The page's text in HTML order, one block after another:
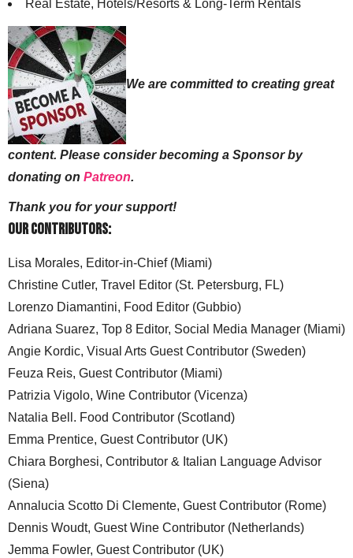
Real Estate, Hotels/Resorts & Long-Term Rentals
We are committed to creating great
content. Please consider becoming a Sponsor by
donating on Patreon.
Thank you for your support!
Our Contributors:
Lisa Morales, Editor-in-Chief (Miami)
Christine Cutler, Travel Editor (St. Petersburg, FL)
Lorenzo Diamantini, Food Editor (Gubbio)
Adriana Suarez, Top 8 Editor, Social Media Manager (Miami)
Angie Kordic, Visual Arts Guest Contributor (Sweden)
Feuza Reis, Guest Contributor (Miami)
Patrizia Vigolo, Wine Contributor (Vicenza)
Natalia Bell. Food Contributor (Scotland)
Emma Prentice, Guest Contributor (UK)
Chiara Borghesi, Contributor & Italian Language Advisor
(Siena)
Annalucia Scotto Di Clemente, Guest Contributor (Rome)
Dennis Woudt, Guest Wine Contributor (Netherlands)
Jemma Fowler, Guest Contributor (UK)